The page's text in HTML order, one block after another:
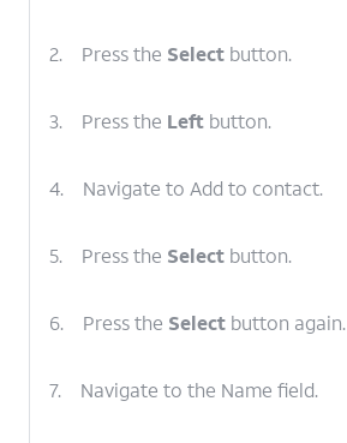
2. Press the Select button.
3. Press the Left button.
4. Navigate to Add to contact.
5. Press the Select button.
6. Press the Select button again.
7. Navigate to the Name field.